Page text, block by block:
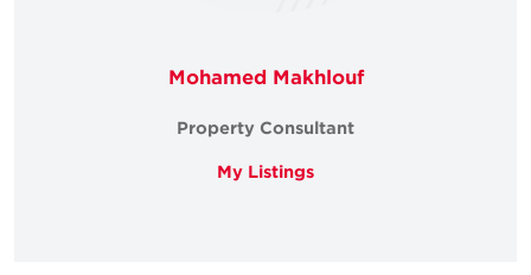
Mohamed Makhlouf
Property Consultant
My Listings